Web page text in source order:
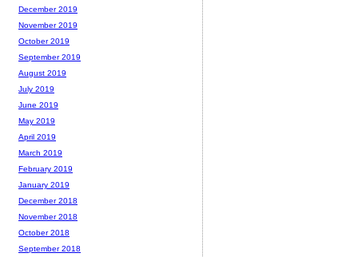
December 2019
November 2019
October 2019
September 2019
August 2019
July 2019
June 2019
May 2019
April 2019
March 2019
February 2019
January 2019
December 2018
November 2018
October 2018
September 2018